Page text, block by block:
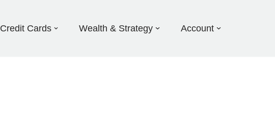
Credit Cards Wealth & Strategy Account